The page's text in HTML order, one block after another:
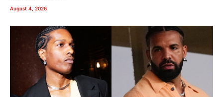
August 4, 2026